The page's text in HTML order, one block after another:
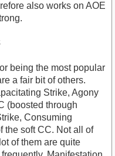
also works on AOE
being the most popular
a fair bit of others.
Strike, Agony
(boosted through
Consuming
the soft CC. Not all of
of them are quite